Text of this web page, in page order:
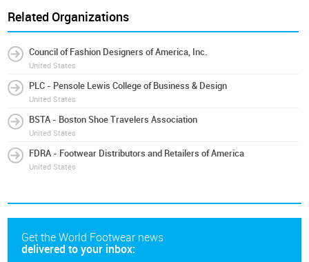
Related Organizations
Council of Fashion Designers of America, Inc.
United States
PLC - Pensole Lewis College of Business & Design
United States
BSTA - Boston Shoe Travelers Association
United States
FDRA - Footwear Distributors and Retailers of America
United States
Get the World Footwear news
delivered to your inbox: